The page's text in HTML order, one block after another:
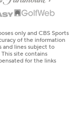
only and CBS Sports
of the information
and lines subject to
site contains
for the links